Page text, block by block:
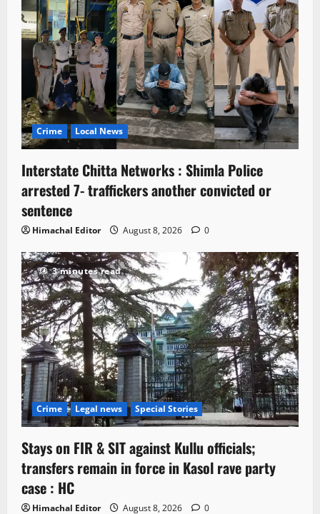
Crime Local News
Interstate Chitta Networks : Shimla Police
arrested 7- traffickers another convicted or
sentence
Himachal Editor August 8, 2026 0
3 minutes read
Crime Legal news Special Stories
Stays on FIR & SIT against Kullu officials;
transfers remain in force in Kasol rave party
case : HC
Himachal Editor August 8, 2026 0